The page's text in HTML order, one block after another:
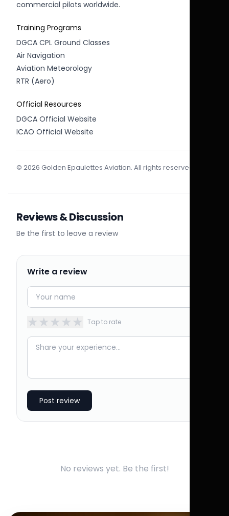
commercial pilots worldwide.
Training Programs
DGCA CPL Ground Classes
Air Navigation
Aviation Meteorology
RTR (Aero)
Official Resources
DGCA Official Website
ICAO Official Website
© 2026 Golden Epaulettes Aviation. All rights reserved.
Reviews & Discussion
Be the first to leave a review
Write a review
★★★★★ Tap to rate
Post review
No reviews yet. Be the first!